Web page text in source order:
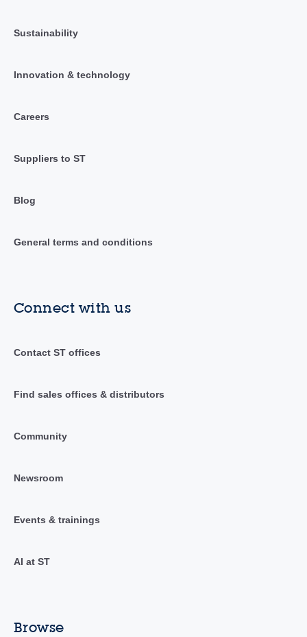
Sustainability
Innovation & technology
Careers
Suppliers to ST
Blog
General terms and conditions
Connect with us
Contact ST offices
Find sales offices & distributors
Community
Newsroom
Events & trainings
AI at ST
Browse